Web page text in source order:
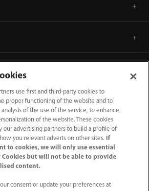
use first and third-party cookies to
proper functioning of the website and to
of the use of the service, to enhance
of the website. These cookies
our advertising partners to build a profile of
you relevant adverts on other sites.
If
to cookies, we will only use essential
Cookies but will not be able to provide
content.
consent or update your preferences at